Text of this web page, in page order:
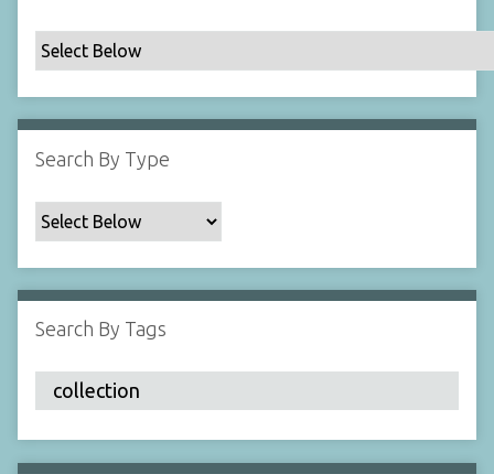
p
e
c
i
i
c
F
l
d
:
1
Search By Type
Search By Tags